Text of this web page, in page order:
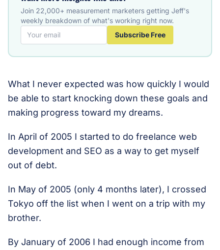
Join 22,000+ measurement marketers getting Jeff's
weekly breakdown of what's working right now.
Subscribe Free
What I never expected was how quickly I would
be able to start knocking down these goals and
making progress toward my dreams.
In April of 2005 I started to do freelance web
development and SEO as a way to get myself
out of debt.
In May of 2005 (only 4 months later), I crossed
Tokyo off the list when I went on a trip with my
brother.
By January of 2006 I had enough income from